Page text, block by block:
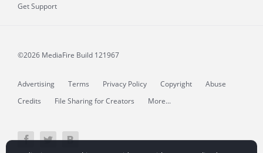
Get Support
©2026 MediaFire Build 121967
Advertising Terms Privacy Policy Copyright
Abuse
Credits
File Sharing for Creators More...